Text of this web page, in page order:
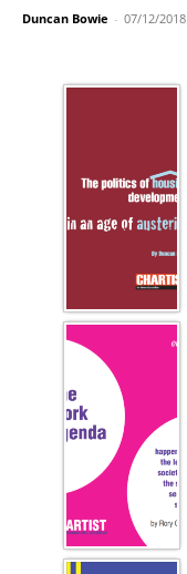
Duncan Bowie - 07/12/2018